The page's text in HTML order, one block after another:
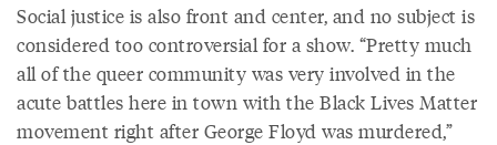
Social justice is also front and center, and no subject is
considered too controversial for a show. “Pretty much
all of the queer community was very involved in the
acute battles here in town with the Black Lives Matter
movement right after George Floyd was murdered,”